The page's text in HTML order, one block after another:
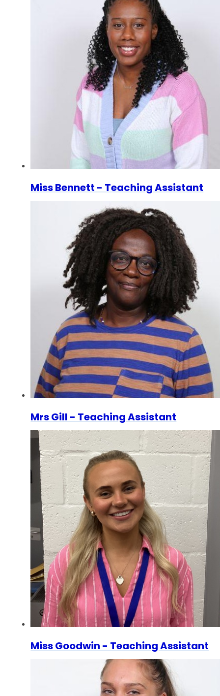
Miss Bennett - Teaching Assistant
Mrs Gill - Teaching Assistant
Miss Goodwin - Teaching Assistant